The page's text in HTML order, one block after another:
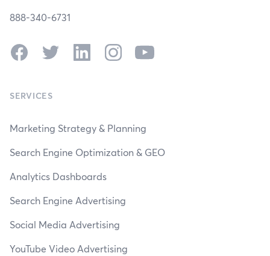
888-340-6731
FacebookTwitter LinkedInInstagramYouTube
SERVICES
Marketing Strategy & Planning
Search Engine Optimization & GEO
Analytics Dashboards
Search Engine Advertising
Social Media Advertising
YouTube Video Advertising